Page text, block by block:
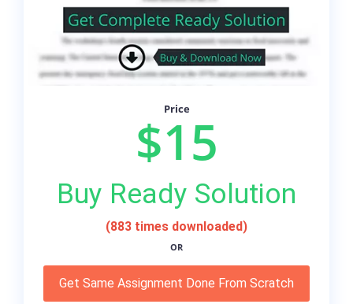
Price
$15
Buy Ready Solution
(883 times downloaded)
OR
Get Same Assignment Done From Scratch